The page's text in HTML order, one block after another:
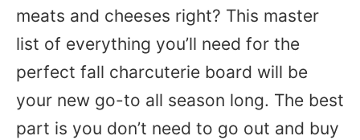
meats and cheeses right? This master
list of everything you’ll need for the
perfect fall charcuterie board will be
your new go-to all season long. The best
part is you don’t need to go out and buy